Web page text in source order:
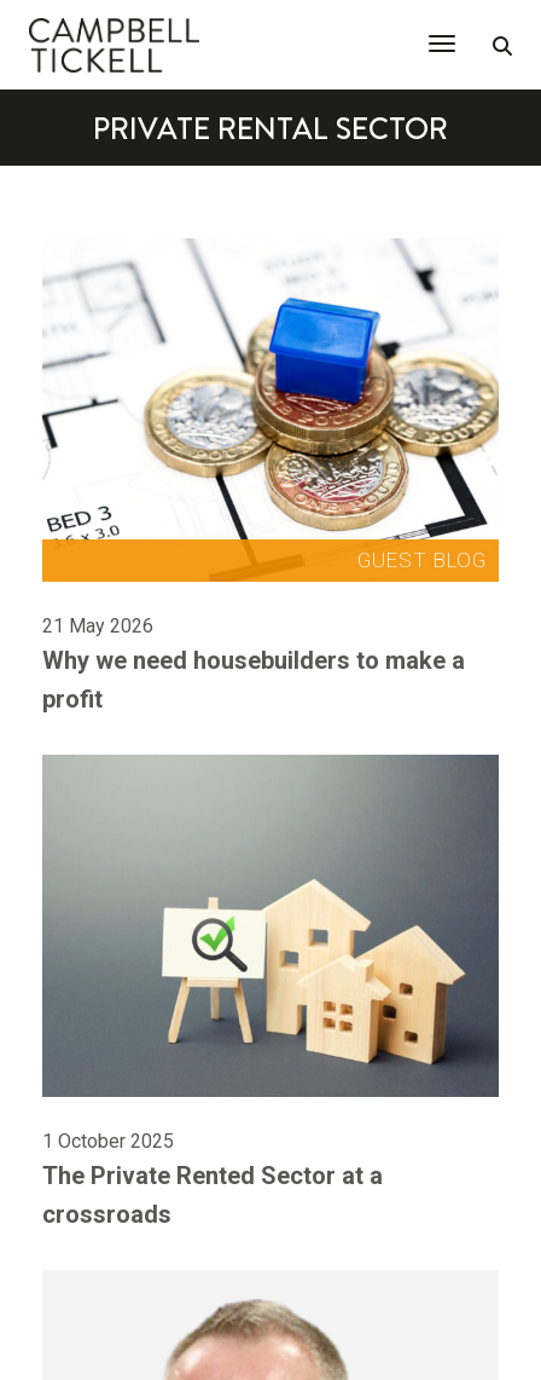
Toggle
PRIVATE RENTAL SECTOR
21 May 2026
Why we need housebuilders to make a
profit
1 October 2025
The Private Rented Sector at a
crossroads